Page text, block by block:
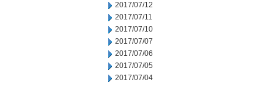
2017/07/12
2017/07/11
2017/07/10
2017/07/07
2017/07/06
2017/07/05
2017/07/04